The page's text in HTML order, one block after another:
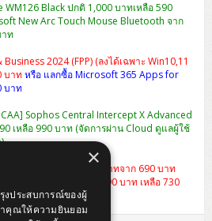
(Unmanaged)
(Managed)
4K 60Hz 1.5 M
WM126 Black ปกติ 1,000 บาทเหลือ 590
New Arc Touch Mouse Bluetooth จาก
าท
2024 (FPP) (ลงได้เฉพาะ Win10,11
บาทหรือ แลกซื้อ Microsoft 365 Apps for
บาท
Sophos Central Intercept X Advanced
เหลือ 990 บาท (จัดการผ่าน Cloud ดูแลผู้ใช้
Briefcase 15 ราคา 490 บาทจาก 690 บาท
15 จากปกติ 1,290 บาท เหลือ 730
×
งประสบการณ์ของผู้
าคุณให้ความยินยอม